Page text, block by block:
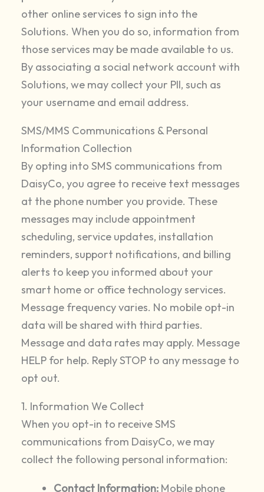
other online services to sign into the
Solutions. When you do so, information from
those services may be made available to us.
By associating a social network account with
Solutions, we may collect your PII, such as
your username and email address.
SMS/MMS Communications & Personal
Information Collection
By opting into SMS communications from
DaisyCo, you agree to receive text messages
at the phone number you provide. These
messages may include appointment
scheduling, service updates, installation
reminders, support notifications, and billing
alerts to keep you informed about your
smart home or office technology services.
Message frequency varies. No mobile opt-in
data will be shared with third parties.
Message and data rates may apply. Message
HELP for help. Reply STOP to any message to
opt out.
1. Information We Collect
When you opt-in to receive SMS
communications from DaisyCo, we may
collect the following personal information:
Contact Information: Mobile phone